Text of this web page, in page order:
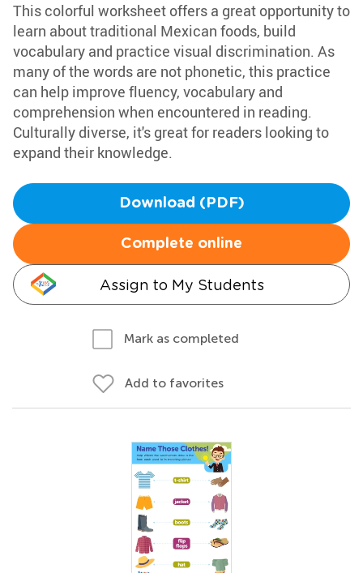
This colorful worksheet offers a great opportunity to
learn about traditional Mexican foods, build
vocabulary and practice visual discrimination. As
many of the words are not phonetic, this practice
can help improve fluency, vocabulary and
comprehension when encountered in reading.
Culturally diverse, it's great for readers looking to
expand their knowledge.
Download (PDF)
Complete online
Assign to My Students
Mark as completed
Add to favorites